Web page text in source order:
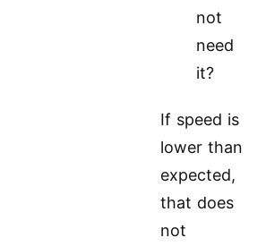
not
need
it?
If speed is
lower than
expected,
that does
not